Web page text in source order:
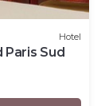
Hotel
Sud